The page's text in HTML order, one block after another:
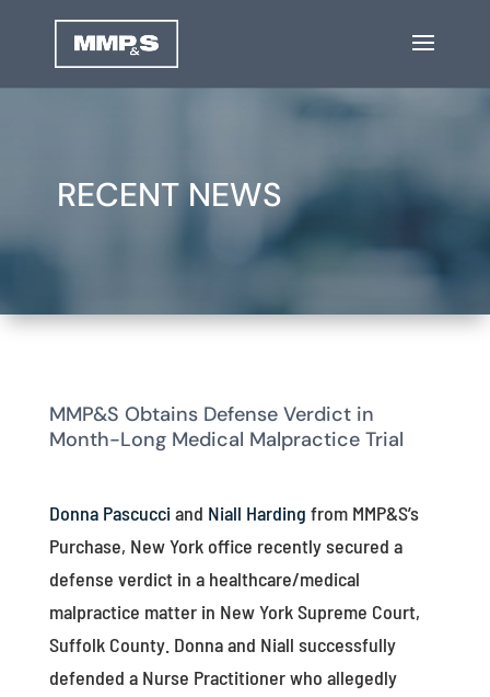
RECENT NEWS
MMP&S Obtains Defense Verdict in
Month-Long Medical Malpractice Trial
Donna Pascucciand Niall Harding from MMP&S’s
Purchase, New York office recently secured a
defense verdict in a healthcare/medical
malpractice matter in New York Supreme Court,
Suffolk County. Donna and Niall successfully
defended a Nurse Practitioner who allegedly